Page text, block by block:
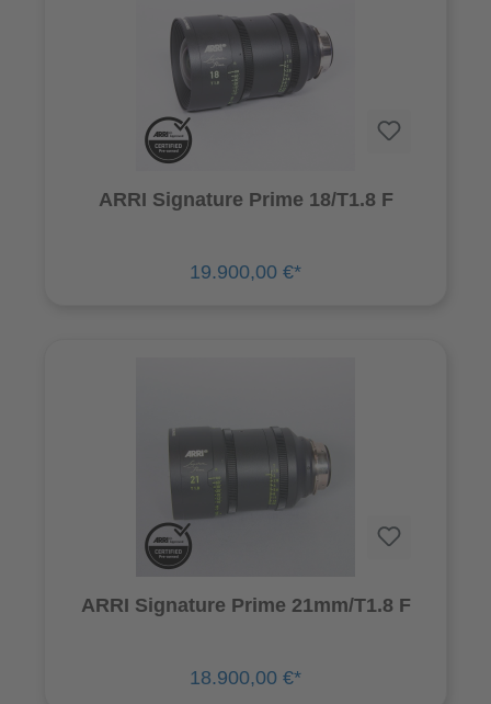
ARRI Signature Prime 18/T1.8 F
19.900,00 €*
ARRI Signature Prime 21mm/T1.8 F
18.900,00 €*